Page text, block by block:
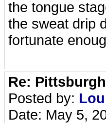
the tongue
the sweat drip
fortunate
Re:
Posted by:
Date: May 5,